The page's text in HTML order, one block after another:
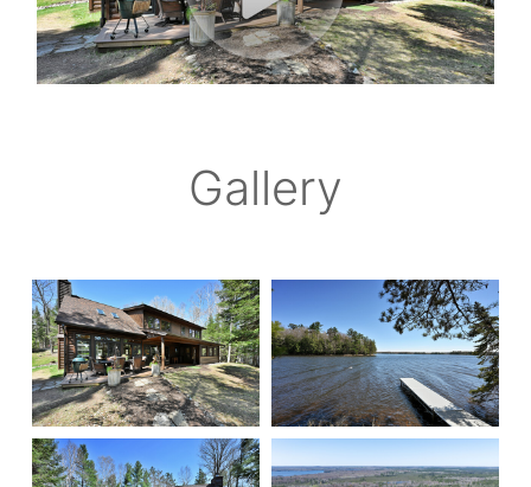
Gallery